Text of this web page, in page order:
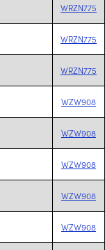
WRZN775
WRZN775
WRZN775
WZW908
WZW908
WZW908
WZW908
WZW908